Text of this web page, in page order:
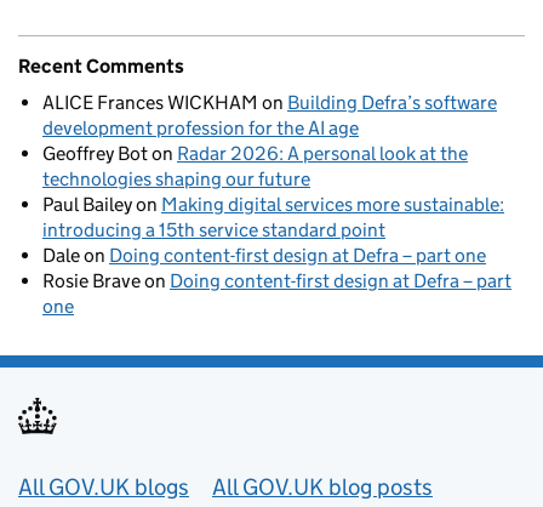
Recent Comments
ALICE Frances WICKHAM on Building Defra’s software
development profession for the AI age
Geoffrey Boton Radar 2026: A personal look at the
technologies shaping our future
Paul Baileyon Making digital services more sustainable:
introducing a 15th service standard point
Daleon Doing content-first design at Defra – part one
Rosie Braveon Doing content-first design at Defra – part
one
Useful links
All GOV.UK blogs All GOV.UK blog posts